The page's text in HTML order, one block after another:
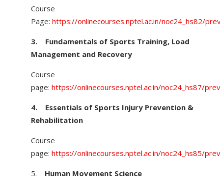
Course
Page: https://onlinecourses.nptel.ac.in/noc24_hs82/
3. Fundamentals of Sports Training, Load
Management and Recovery
Course
page: https://onlinecourses.nptel.ac.in/noc24_hs87/
4. Essentials of Sports Injury Prevention &
Rehabilitation
Course
page: https://onlinecourses.nptel.ac.in/noc24_hs85/
5. Human Movement Science